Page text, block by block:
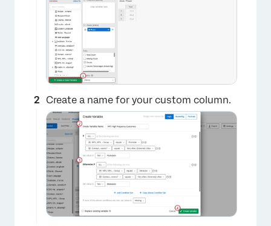
×
Create a name for your custom column.